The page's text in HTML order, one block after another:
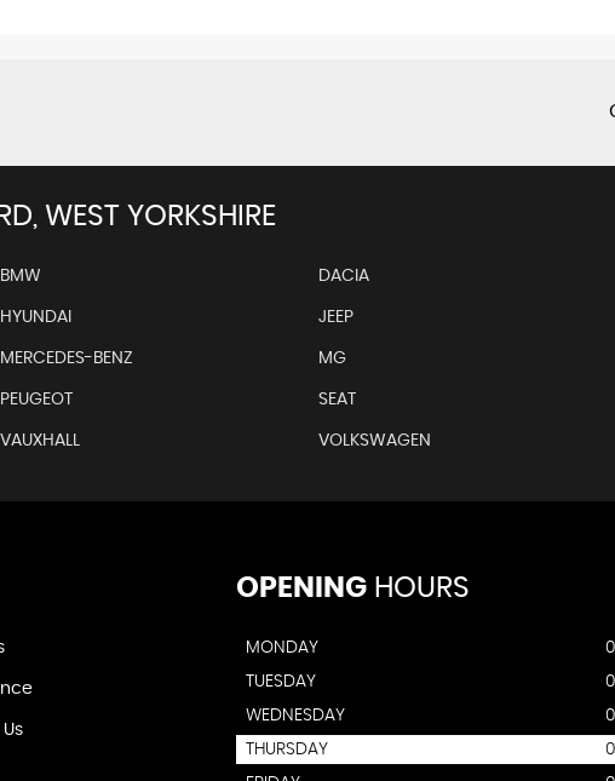
WEST YORKSHIRE
BMW DACIA
HYUNDAI JEEP
MERCEDES-BENZ MG
PEUGEOT SEAT
VAUXHALL VOLKSWAGEN
Us
OPENINGHOURS
MONDAY
TUESDAY
WEDNESDAY
THURSDAY